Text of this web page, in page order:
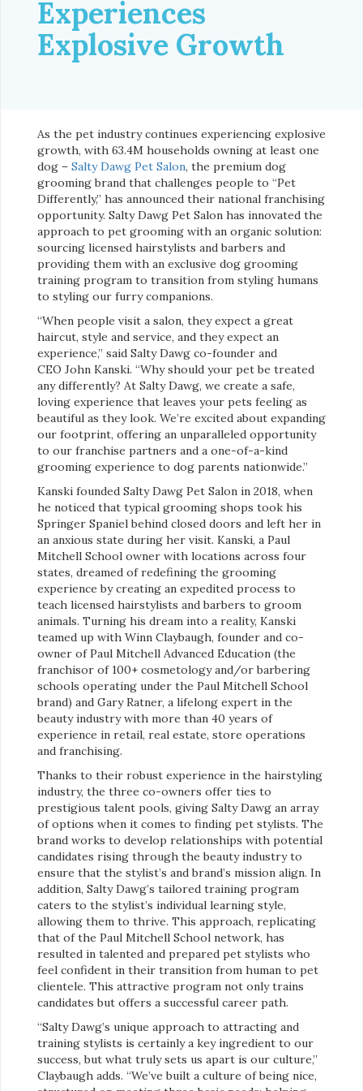
Experiences
Explosive Growth
As the pet industry continues experiencing explosive
growth, with 63.4M households owning at least one
dog – Salty Dawg Pet Salon, the premium dog
grooming brand that challenges people to “Pet
Differently,” has announced their national franchising
opportunity. Salty Dawg Pet Salon has innovated the
approach to pet grooming with an organic solution:
sourcing licensed hairstylists and barbers and
providing them with an exclusive dog grooming
training program to transition from styling humans
to styling our furry companions.
“When people visit a salon, they expect a great
haircut, style and service, and they expect an
experience,” said Salty Dawg co-founder and
CEO John Kanski. “Why should your pet be treated
any differently? At Salty Dawg, we create a safe,
loving experience that leaves your pets feeling as
beautiful as they look. We’re excited about expanding
our footprint, offering an unparalleled opportunity
to our franchise partners and a one-of-a-kind
grooming experience to dog parents nationwide.”
Kanski founded Salty Dawg Pet Salon in 2018, when
he noticed that typical grooming shops took his
Springer Spaniel behind closed doors and left her in
an anxious state during her visit. Kanski, a Paul
Mitchell School owner with locations across four
states, dreamed of redefining the grooming
experience by creating an expedited process to
teach licensed hairstylists and barbers to groom
animals. Turning his dream into a reality, Kanski
teamed up with Winn Claybaugh, founder and co-
owner of Paul Mitchell Advanced Education (the
franchisor of 100+ cosmetology and/or barbering
schools operating under the Paul Mitchell School
brand) and Gary Ratner, a lifelong expert in the
beauty industry with more than 40 years of
experience in retail, real estate, store operations
and franchising.
Thanks to their robust experience in the hairstyling
industry, the three co-owners offer ties to
prestigious talent pools, giving Salty Dawg an array
of options when it comes to finding pet stylists. The
brand works to develop relationships with potential
candidates rising through the beauty industry to
ensure that the stylist’s and brand’s mission align. In
addition, Salty Dawg’s tailored training program
caters to the stylist’s individual learning style,
allowing them to thrive. This approach, replicating
that of the Paul Mitchell School network, has
resulted in talented and prepared pet stylists who
feel confident in their transition from human to pet
clientele. This attractive program not only trains
candidates but offers a successful career path.
“Salty Dawg’s unique approach to attracting and
training stylists is certainly a key ingredient to our
success, but what truly sets us apart is our culture,”
Claybaugh adds. “We’ve built a culture of being nice,